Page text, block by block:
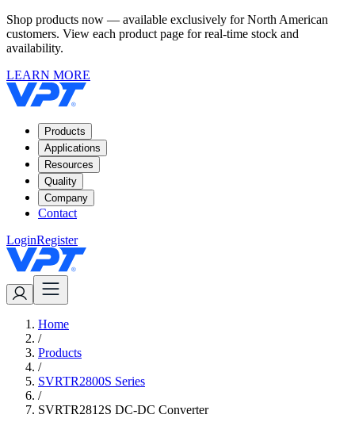
Shop products now — available exclusively for North American
customers. View each product page for real-time stock and
availability.
LEARN MORE
Products
Applications
Resources
Quality
Company
Contact
LoginRegister
Home
/
Products
/
SVRTR2800S Series
/
SVRTR2812S DC-DC Converter